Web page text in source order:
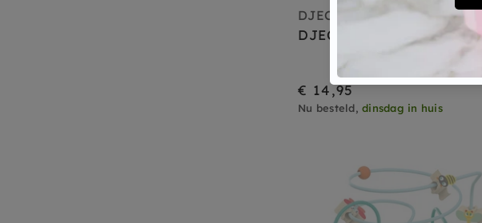
DJECO
DJECO form sorter Boita
€ 14,95
Nu besteld, dinsdag in huis